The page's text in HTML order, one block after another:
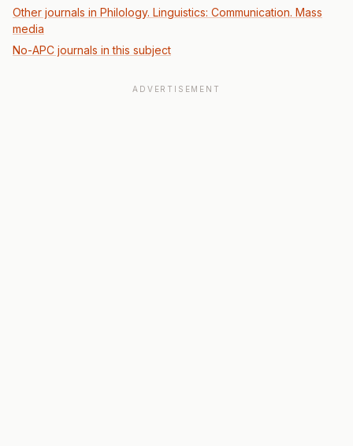
Other journals in Philology. Linguistics: Communication. Mass
media
No-APC journals in this subject
ADVERTISEMENT